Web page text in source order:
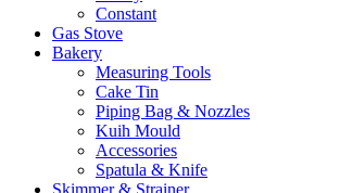
Constant
Gas Stove
Bakery
Measuring Tools
Cake Tin
Piping Bag & Nozzles
Kuih Mould
Accessories
Spatula & Knife
Skimmer & Strainer